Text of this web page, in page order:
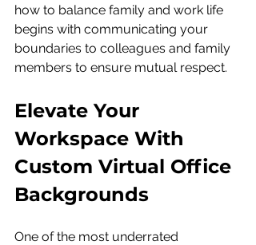
how to balance family and work life
begins with communicating your
boundaries to colleagues and family
members to ensure mutual respect.
Elevate Your
Workspace With
Custom Virtual Office
Backgrounds
One of the most underrated